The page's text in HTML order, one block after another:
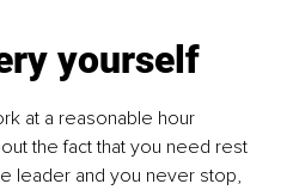
yourself
at a reasonable hour
the fact that you need rest
leader and you never stop,